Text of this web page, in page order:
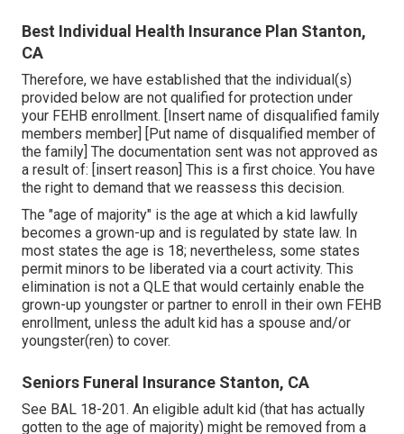
Best Individual Health Insurance Plan Stanton,
CA
Therefore, we have established that the individual(s)
provided below are not qualified for protection under
your FEHB enrollment. [Insert name of disqualified family
members member] [Put name of disqualified member of
the family] The documentation sent was not approved as
a result of: [insert reason] This is a first choice. You have
the right to demand that we reassess this decision.
The "age of majority" is the age at which a kid lawfully
becomes a grown-up and is regulated by state law. In
most states the age is 18; nevertheless, some states
permit minors to be liberated via a court activity. This
elimination is not a QLE that would certainly enable the
grown-up youngster or partner to enroll in their own FEHB
enrollment, unless the adult kid has a spouse and/or
youngster(ren) to cover.
Seniors Funeral Insurance Stanton, CA
See BAL 18-201. An eligible adult kid (that has actually
gotten to the age of majority) might be removed from a